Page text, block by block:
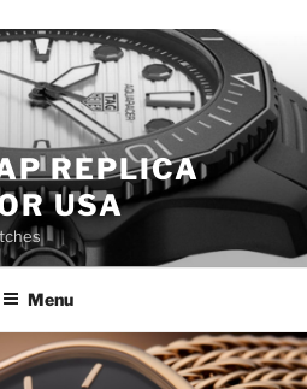
REPLICA
USA
Menu